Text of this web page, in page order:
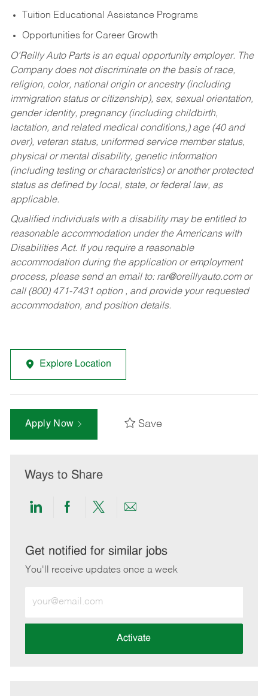
Tuition Educational Assistance Programs
Opportunities for Career Growth
O’Reilly Auto Parts is an equal opportunity employer. The
Company does not discriminate on the basis of race,
religion, color, national origin or ancestry (including
immigration status or citizenship), sex, sexual orientation,
gender identity, pregnancy (including childbirth,
lactation, and related medical conditions,) age (40 and
over), veteran status, uniformed service member status,
physical or mental disability, genetic information
(including testing or characteristics) or another protected
status as defined by local, state, or federal law, as
applicable.
Qualified individuals with a disability may be entitled to
reasonable accommodation under the Americans with
Disabilities Act. If you require a reasonable
accommodation during the application or employment
process, please send an email to: rar@oreillyauto.comor
call (800) 471-7431 option , and provide your requested
accommodation, and position details.
Explore Location
Apply Now Save
Ways to Share
Share
LinkedIn
Share
Facebook
Share
twitter
Share
email
Get notified for similar jobs
You'll receive updates once a week
Email
address
Activate